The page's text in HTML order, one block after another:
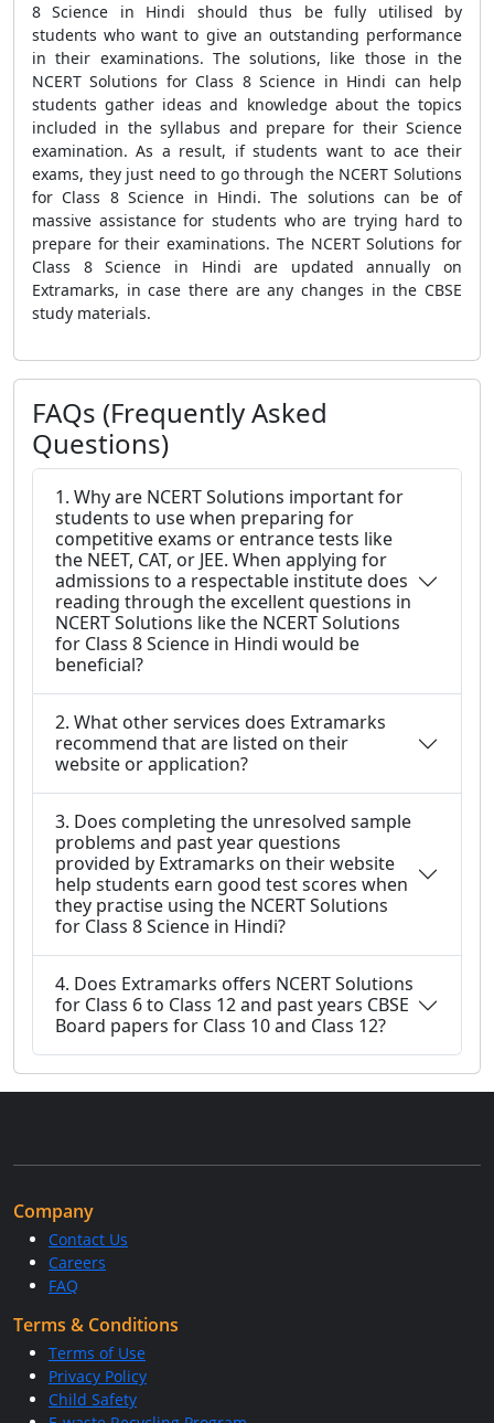
8 Science in Hindi should thus be fully utilised by
students who want to give an outstanding performance
in their examinations. The solutions, like those in the
NCERT Solutions for Class 8 Science in Hindi can help
students gather ideas and knowledge about the topics
included in the syllabus and prepare for their Science
examination. As a result, if students want to ace their
exams, they just need to go through the NCERT Solutions
for Class 8 Science in Hindi. The solutions can be of
massive assistance for students who are trying hard to
prepare for their examinations. The NCERT Solutions for
Class 8 Science in Hindi are updated annually on
Extramarks, in case there are any changes in the CBSE
study materials.
FAQs (Frequently Asked
Questions)
1. Why are NCERT Solutions important for
students to use when preparing for
competitive exams or entrance tests like
the NEET, CAT, or JEE. When applying for
admissions to a respectable institute does
reading through the excellent questions in
NCERT Solutions like the NCERT Solutions
for Class 8 Science in Hindi would be
beneficial?
2. What other services does Extramarks
recommend that are listed on their
website or application?
3. Does completing the unresolved sample
problems and past year questions
provided by Extramarks on their website
help students earn good test scores when
they practise using the NCERT Solutions
for Class 8 Science in Hindi?
4. Does Extramarks offers NCERT Solutions
for Class 6 to Class 12 and past years CBSE
Board papers for Class 10 and Class 12?
Company
Contact Us
Careers
FAQ
Terms & Conditions
Terms of Use
Privacy Policy
Child Safety